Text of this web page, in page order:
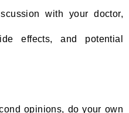
with your doctor,
effects, and potential
opinions, do your own